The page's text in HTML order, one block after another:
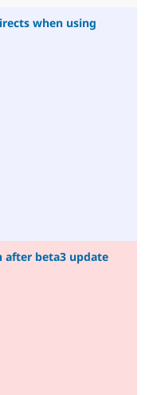
when using
after beta3 update